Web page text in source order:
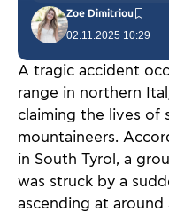
02.11.2025 10:29
Zoe Dimitriou
A tragic accident
range in northern
claiming the lives of
mountaineers.
in South Tyrol, a
was struck by a
ascending at around